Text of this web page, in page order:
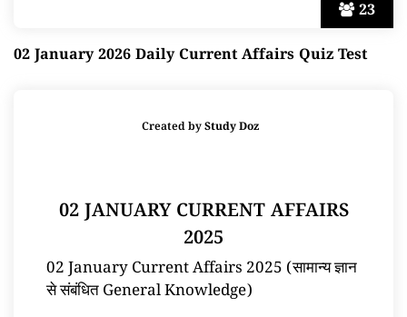
23
02 January 2026 Daily Current Affairs Quiz Test
Created byStudy Doz
02 JANUARY CURRENT AFFAIRS
2025
02 January Current Affairs 2025 (सामान्य ज्ञान
से संबंधित General Knowledge)